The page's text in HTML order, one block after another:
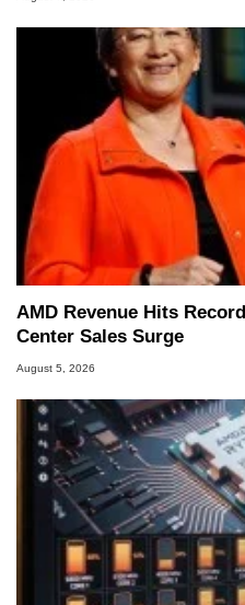
AMD Revenue Hits
Center Sales Surge
August 5, 2026